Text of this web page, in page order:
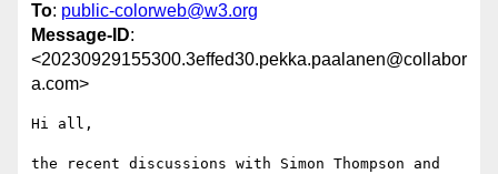
To: public-colorweb@w3.org
Message-ID:
<20230929155300.3effed30.pekka.paalanen@collabor
a.com>
Hi all,
the recent discussions with Simon Thompson and